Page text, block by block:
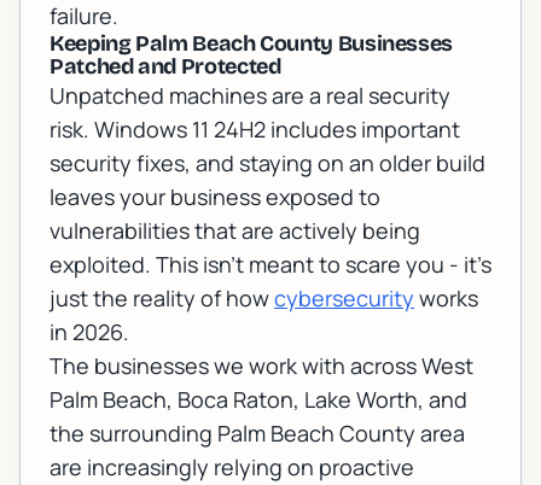
failure.
Keeping Palm Beach County Businesses
Patched and Protected
Unpatched machines are a real security
risk. Windows 11 24H2 includes important
security fixes, and staying on an older build
leaves your business exposed to
vulnerabilities that are actively being
exploited. This isn't meant to scare you - it's
just the reality of howcybersecurity works
in 2026.
The businesses we work with across West
Palm Beach, Boca Raton, Lake Worth, and
the surrounding Palm Beach County area
are increasingly relying on proactive